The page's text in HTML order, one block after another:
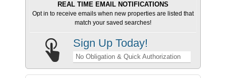
REAL TIME EMAIL NOTIFICATIONS
Opt in to receive emails when new properties are listed that
match your saved searches!
Sign Up Today!
No Obligation & Quick Authorization